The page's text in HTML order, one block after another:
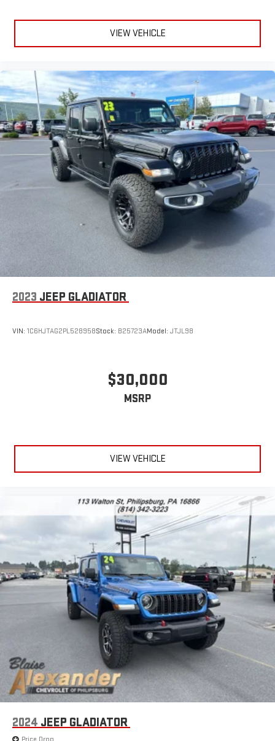
VIEW VEHICLE
2023 JEEP GLADIATOR
VIN: 1C6HJTAG2PL528958Stock: B25723AModel: JTJL98
$30,000
MSRP
VIEW VEHICLE
2024 JEEP GLADIATOR